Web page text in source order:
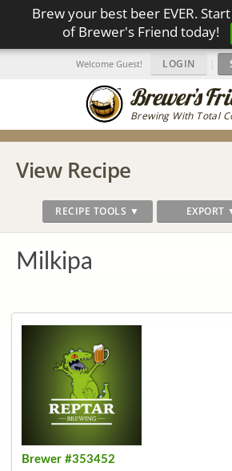
Brew your best beer EVER.
of Brewer's Friend today!
Brewing With Total
Welcome Guest! LOGIN |
View Recipe
RECIPE TOOLS ▼ EXPORT
Milkipa
Brewer #353452